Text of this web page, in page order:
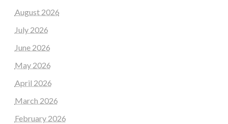
August 2026
July 2026
June 2026
May 2026
April 2026
March 2026
February 2026